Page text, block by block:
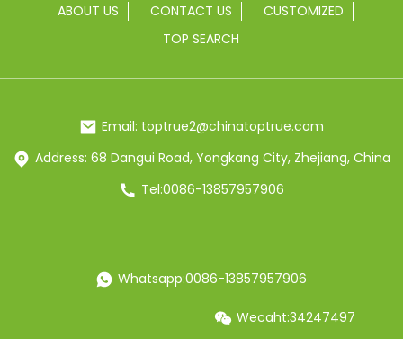
ABOUT US CONTACT US
CUSTOMIZED
TOP SEARCH
Email: toptrue2@chinatoptrue.com
Address: 68 Dangui Road, Yongkang City, Zhejiang, China
Tel:0086-13857957906
Whatsapp:0086-13857957906
Wecaht:34247497